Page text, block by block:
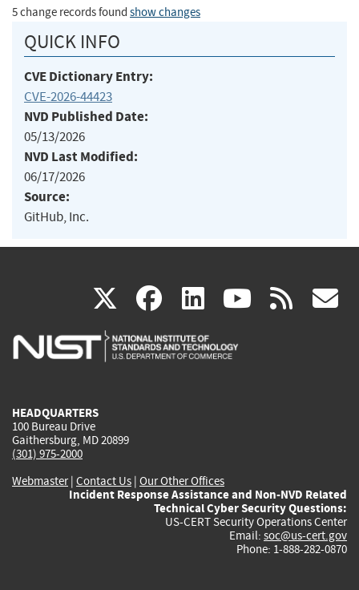
5 change records found show changes
QUICK INFO
CVE Dictionary Entry:
CVE-2026-44423
NVD Published Date:
05/13/2026
NVD Last Modified:
06/17/2026
Source:
GitHub, Inc.
X(link
is
facebook
(link
is
linkedin
(link
is
(link rss
HEADQUARTERS
100 Bureau Drive
Gaithersburg, MD 20899
(301) 975-2000
Webmaster| Contact Us | Our Other Offices
Incident Response Assistance and Non-NVD Related
Technical Cyber Security Questions:
US-CERT Security Operations Center
Email: soc@us-cert.gov
Phone: 1-888-282-0870